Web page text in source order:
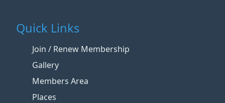
Quick Links
Join / Renew Membership
Gallery
Members Area
Places